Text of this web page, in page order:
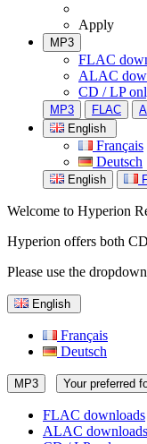
Apply
MP3
FLAC
ALAC
CD / LP
MP3 FLAC
English
Français
Deutsch
English
Welcome to Hyperion
Hyperion offers both
Please use the
English
Français
Deutsch
MP3 Your preferred
FLAC downloads
ALAC downloads